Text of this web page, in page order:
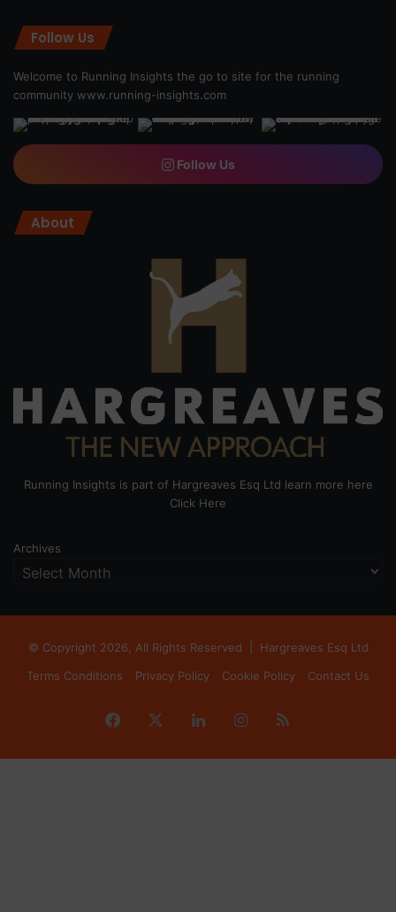
Follow Us
Welcome to Running Insights the go to site for the running
community www.running-insights.com
Follow Us
About
Running Insights is part of Hargreaves Esq Ltd learn more here
Click Here
Archives
© Copyright 2026, All Rights Reserved | Hargreaves Esq Ltd
Terms Conditions
Privacy Policy Cookie Policy Contact Us
Facebook LinkedInInstagram